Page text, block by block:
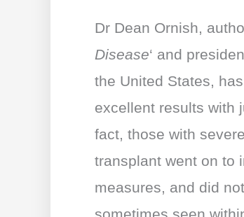
Dr Dean Ornish,
Disease‘ and
the United States,
excellent results with
fact, those with
transplant went on to
measures, and did